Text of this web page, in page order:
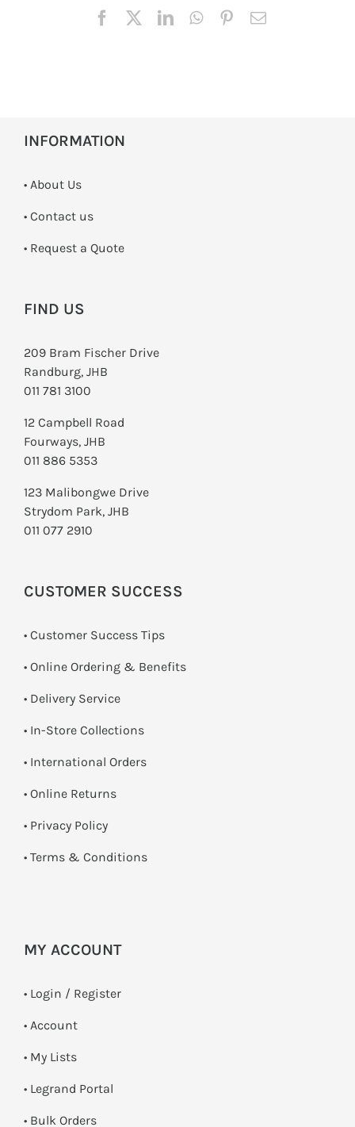
INFORMATION
• About Us
• Contact us
­• Request a Quote
FIND US
209 Bram Fischer Drive
Randburg, JHB
011 781 3100
12 Campbell Road
Fourways, JHB
011 886 5353
123 Malibongwe Drive
Strydom Park, JHB
011 077 2910
CUSTOMER SUCCESS
• Customer Success Tips
• Online Ordering & Benefits
• Delivery Service
• In-Store Collections
• International Orders
• Online Returns
• Privacy Policy
• Terms & Conditions
MY ACCOUNT
• Login / Register
• Account
• My Lists
• Legrand Portal
• Bulk Orders